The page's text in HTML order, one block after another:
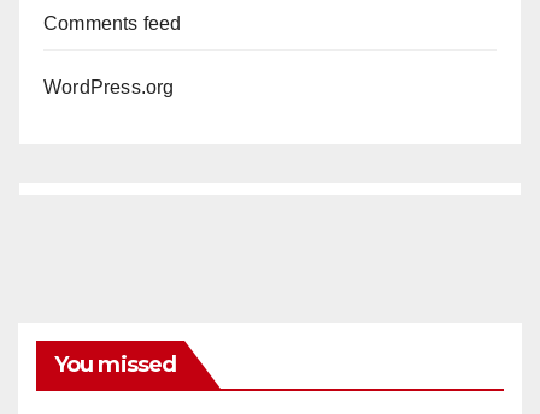
Comments feed
WordPress.org
You missed